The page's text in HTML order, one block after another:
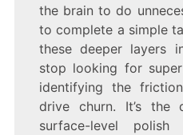
the brain to do
to complete a simple
these deeper layers
stop looking for
identifying the
drive churn. It’s the
surface-level